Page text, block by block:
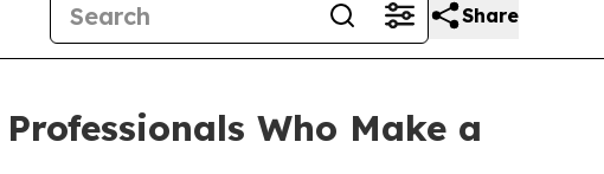
Share
Who Make a